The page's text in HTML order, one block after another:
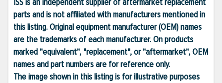
parts and is not affiliated with manufacturers mentioned in
this listing. Original equipment manufacturer (OEM) names
are the trademarks of each manufacturer. On products
marked "equivalent", "replacement", or "aftermarket", OEM
names and part numbers are for reference only.
The image shown in this listing is for illustrative purposes